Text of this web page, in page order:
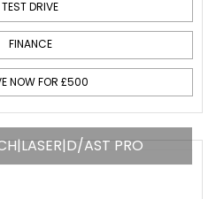
TEST DRIVE
FINANCE
NOW FOR £500
AST PRO